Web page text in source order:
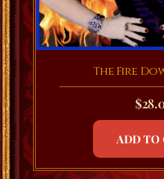
The Fire
$
ADD TO